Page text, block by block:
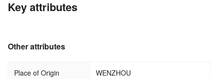
Key attributes
Other attributes
Place of Origin WENZHOU